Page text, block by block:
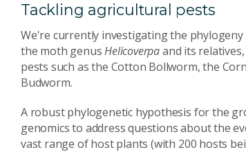
Tackling agricultural pests
We're currently investigating the
the moth genusHelicoverpaand its
pests such as the Cotton Bollworm, the
Budworm.
A robust phylogenetic hypothesis for the
genomics to address questions about the
vast range of host plants (with 200 hosts